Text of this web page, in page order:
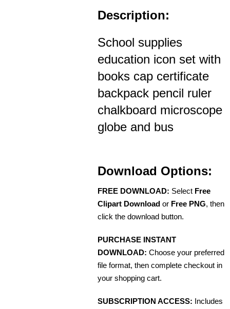
Description:
School supplies
education icon set with
books cap certificate
backpack pencil ruler
chalkboard microscope
globe and bus
Download Options:
FREE DOWNLOAD: Select Free
Clipart Download or Free PNG, then
click the download button.
PURCHASE INSTANT
DOWNLOAD: Choose your preferred
file format, then complete checkout in
your shopping cart.
SUBSCRIPTION ACCESS: Includes